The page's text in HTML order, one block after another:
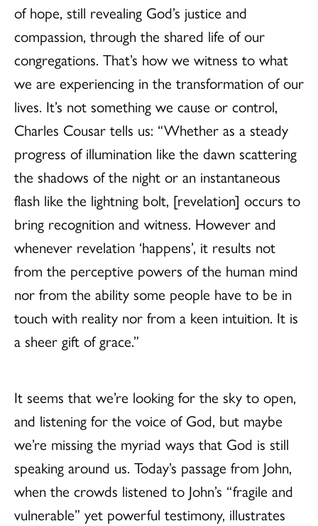
of hope, still revealing God’s justice and
compassion, through the shared life of our
congregations. That’s how we witness to what
we are experiencing in the transformation of our
lives. It’s not something we cause or control,
Charles Cousar tells us: “Whether as a steady
progress of illumination like the dawn scattering
the shadows of the night or an instantaneous
flash like the lightning bolt, [revelation] occurs to
bring recognition and witness. However and
whenever revelation ‘happens’, it results not
from the perceptive powers of the human mind
nor from the ability some people have to be in
touch with reality nor from a keen intuition. It is
a sheer gift of grace.”
It seems that we’re looking for the sky to open,
and listening for the voice of God, but maybe
we’re missing the myriad ways that God is still
speaking around us. Today’s passage from John,
when the crowds listened to John’s “fragile and
vulnerable” yet powerful testimony, illustrates